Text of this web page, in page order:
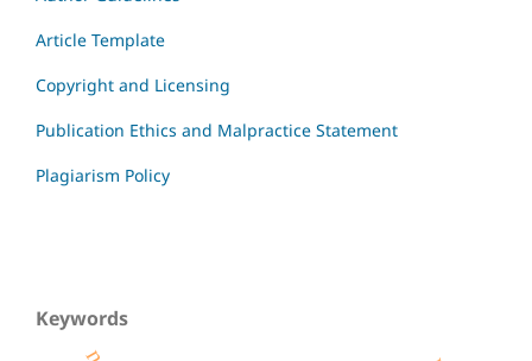
Article Template
Copyright and Licensing
Publication Ethics and Malpractice Statement
Plagiarism Policy
Keywords